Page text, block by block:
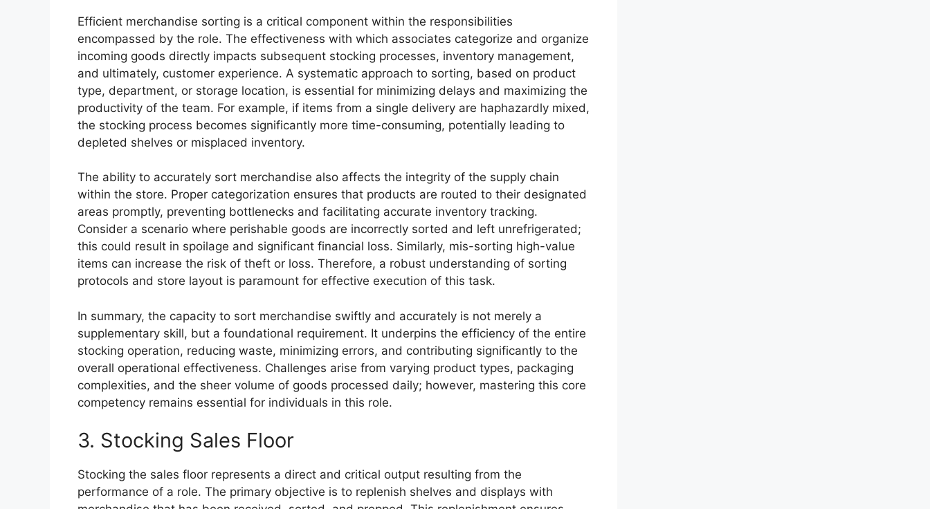
Efficient merchandise sorting is a critical component within the responsibilities
encompassed by the role. The effectiveness with which associates categorize and organize
incoming goods directly impacts subsequent stocking processes, inventory management,
and ultimately, customer experience. A systematic approach to sorting, based on product
type, department, or storage location, is essential for minimizing delays and maximizing the
productivity of the team. For example, if items from a single delivery are haphazardly mixed,
the stocking process becomes significantly more time-consuming, potentially leading to
depleted shelves or misplaced inventory.
The ability to accurately sort merchandise also affects the integrity of the supply chain
within the store. Proper categorization ensures that products are routed to their designated
areas promptly, preventing bottlenecks and facilitating accurate inventory tracking.
Consider a scenario where perishable goods are incorrectly sorted and left unrefrigerated;
this could result in spoilage and significant financial loss. Similarly, mis-sorting high-value
items can increase the risk of theft or loss. Therefore, a robust understanding of sorting
protocols and store layout is paramount for effective execution of this task.
In summary, the capacity to sort merchandise swiftly and accurately is not merely a
supplementary skill, but a foundational requirement. It underpins the efficiency of the entire
stocking operation, reducing waste, minimizing errors, and contributing significantly to the
overall operational effectiveness. Challenges arise from varying product types, packaging
complexities, and the sheer volume of goods processed daily; however, mastering this core
competency remains essential for individuals in this role.
3. Stocking Sales Floor
Stocking the sales floor represents a direct and critical output resulting from the
performance of a role. The primary objective is to replenish shelves and displays with